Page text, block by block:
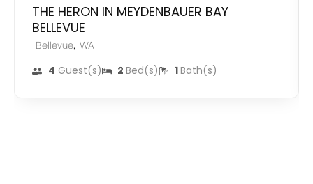
THE HERON IN MEYDENBAUER BAY
BELLEVUE
Bellevue, WA
4 Guest(s) 2 Bed(s) 1Bath(s)